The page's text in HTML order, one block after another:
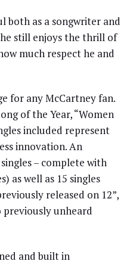
both as a songwriter and
still enjoys the thrill of
much respect he and
for any McCartney fan.
of the Year, “Women
included represent
innovation. An
– complete with
as well as 15 singles
released on 12”,
previously unheard
and built in